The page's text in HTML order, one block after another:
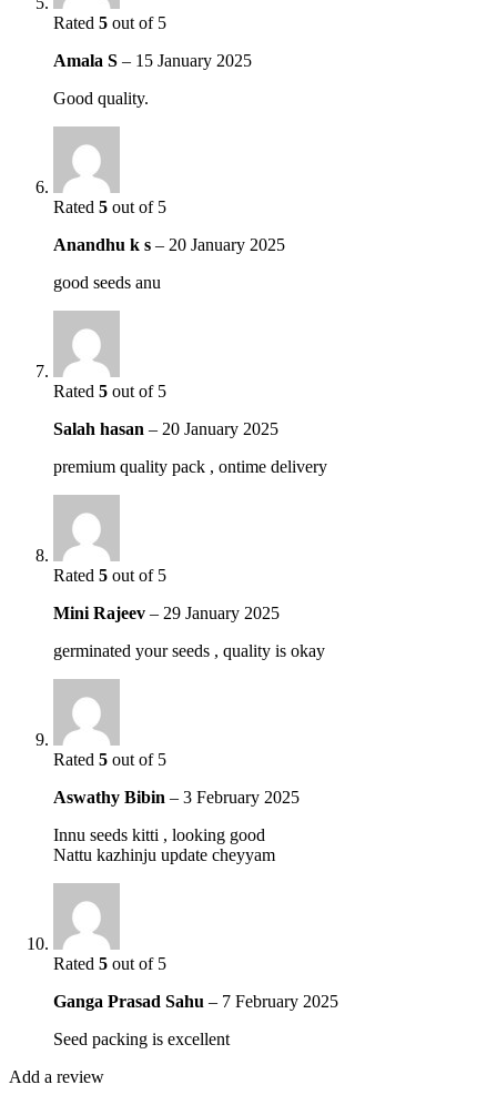
Rated 5 out of 5
Amala S – 15 January 2025
Good quality.
Rated 5 out of 5
Anandhu k s – 20 January 2025
good seeds anu
Rated 5 out of 5
Salah hasan – 20 January 2025
premium quality pack , ontime delivery
Rated 5 out of 5
Mini Rajeev – 29 January 2025
germinated your seeds , quality is okay
Rated 5 out of 5
Aswathy Bibin – 3 February 2025
Innu seeds kitti , looking good
Nattu kazhinju update cheyyam
Rated 5 out of 5
Ganga Prasad Sahu – 7 February 2025
Seed packing is excellent
Add a review